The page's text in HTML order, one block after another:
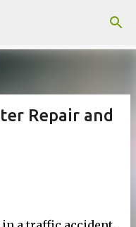
Repair and